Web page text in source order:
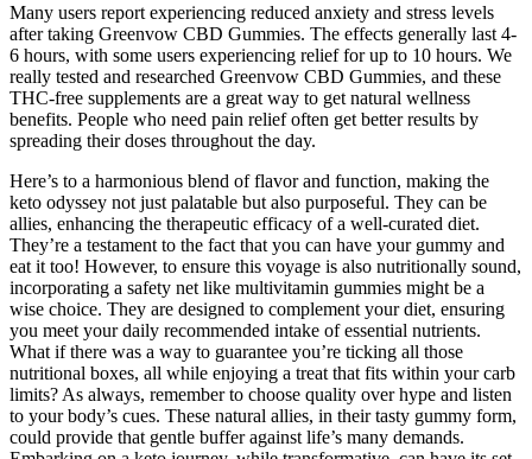
Many users report experiencing reduced anxiety and stress levels
after taking Greenvow CBD Gummies. The effects generally last 4-
6 hours, with some users experiencing relief for up to 10 hours. We
really tested and researched Greenvow CBD Gummies, and these
THC-free supplements are a great way to get natural wellness
benefits. People who need pain relief often get better results by
spreading their doses throughout the day.
Here’s to a harmonious blend of flavor and function, making the
keto odyssey not just palatable but also purposeful. They can be
allies, enhancing the therapeutic efficacy of a well-curated diet.
They’re a testament to the fact that you can have your gummy and
eat it too! However, to ensure this voyage is also nutritionally sound,
incorporating a safety net like multivitamin gummies might be a
wise choice. They are designed to complement your diet, ensuring
you meet your daily recommended intake of essential nutrients.
What if there was a way to guarantee you’re ticking all those
nutritional boxes, all while enjoying a treat that fits within your carb
limits? As always, remember to choose quality over hype and listen
to your body’s cues. These natural allies, in their tasty gummy form,
could provide that gentle buffer against life’s many demands.